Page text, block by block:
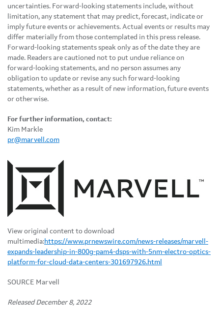
uncertainties. Forward-looking statements include, without
limitation, any statement that may predict, forecast, indicate or
imply future events or achievements. Actual events or results may
differ materially from those contemplated in this press release.
Forward-looking statements speak only as of the date they are
made. Readers are cautioned not to put undue reliance on
forward-looking statements, and no person assumes any
obligation to update or revise any such forward-looking
statements, whether as a result of new information, future events
or otherwise.
For further information, contact:
Kim Markle
pr@marvell.com
View original content to download
multimedia:https://www.prnewswire.com/news-releases/marvell-
expands-leadership-in-800g-pam4-dsps-with-5nm-electro-optics-
platform-for-cloud-data-centers-301697926.html
SOURCE Marvell
Released December 8, 2022